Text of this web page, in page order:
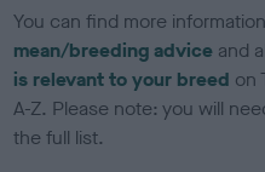
You can find more
mean/breeding advice and
is relevant to your breed on
A-Z. Please note: you will
the full list.